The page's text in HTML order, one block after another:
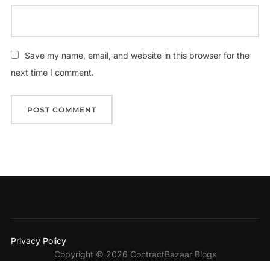
Save my name, email, and website in this browser for the
next time I comment.
Privacy Policy
Copyright © 2026 ContractBazaar Blogs